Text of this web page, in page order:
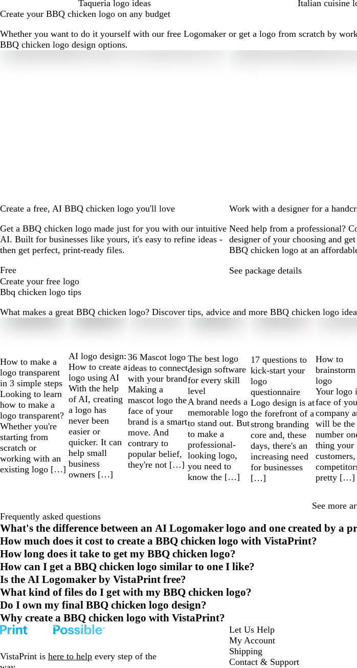
Taqueria logo ideas
Italian cuisine
Create your BBQ chicken logo on any budget
Whether you want to do it yourself with our free Logomaker or get a logo from scratch by
BBQ chicken logo design options.
Create a free, AI BBQ chicken logo you'll love
Get a BBQ chicken logo made just for you with our intuitive
AI. Built for businesses like yours, it's easy to refine ideas -
then get perfect, print-ready files.
Free
Create your free logo
Work with a designer for a
Need help from a professional?
designer of your choosing and
BBQ chicken logo at an
See package details
Bbq chicken logo tips
What makes a great BBQ chicken logo? Discover tips, advice and more BBQ chicken logo
How to make a
logo transparent
in 3 simple steps
Looking to learn
how to make a
logo transparent?
Whether you're
starting from
scratch or
working with an
existing logo […]
AI logo design:
How to create a
logo using AI
With the help
of AI, creating
a logo has
never been
easier or
quicker. It can
help small
business
owners […]
36 Mascot logo
ideas to connect
with your brand
Making a
mascot logo the
face of your
brand is a smart
move. And
contrary to
popular belief,
they're not […]
The best logo
design software
for every skill
level
A brand needs a
memorable logo
to stand out. But
to make a
professional-
looking logo,
you need to
know the […]
17 questions to
kick-start your
logo
questionnaire
Logo design is at
the forefront of a
strong branding
core and, these
days, there's an
increasing need
for businesses
[…]
How to
brainstorm
logo
Your logo
face of
company
will be the
number
thing your
customers,
pretty […]
of
10
See more
Frequently asked questions
What's the difference between an AI Logomaker logo and one created by a
How much does it cost to create a BBQ chicken logo with VistaPrint?
How long does it take to get my BBQ chicken logo?
How can I get a BBQ chicken logo similar to one I like?
Is the AI Logomaker by VistaPrint free?
What kind of files do I get with my BBQ chicken logo?
Do I own my final BBQ chicken logo design?
Why create a BBQ chicken logo with VistaPrint?
VistaPrint is here to help every step of the
Let Us Help
My Account
Shipping
Contact & Support